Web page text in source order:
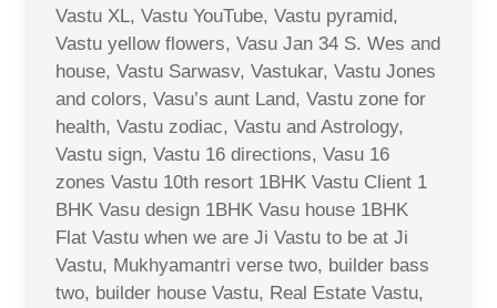
Vastu XL, Vastu YouTube, Vastu pyramid,
Vastu yellow flowers, Vasu Jan 34 S. Wes and
house, Vastu Sarwasv, Vastukar, Vastu Jones
and colors, Vasu’s aunt Land, Vastu zone for
health, Vastu zodiac, Vastu and Astrology,
Vastu sign, Vastu 16 directions, Vasu 16
zones Vastu 10th resort 1BHK Vastu Client 1
BHK Vasu design 1BHK Vasu house 1BHK
Flat Vastu when we are Ji Vastu to be at Ji
Vastu, Mukhyamantri verse two, builder bass
two, builder house Vastu, Real Estate Vastu,